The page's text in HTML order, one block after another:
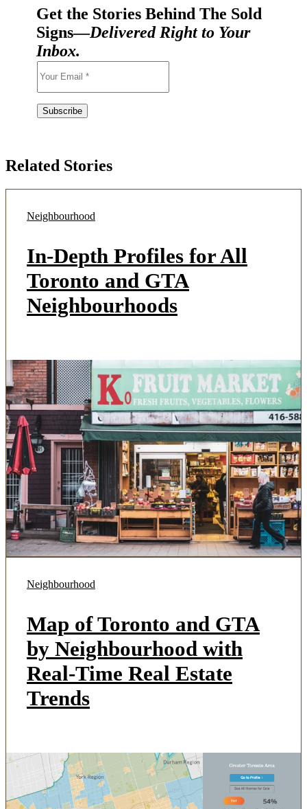
Get the Stories Behind The Sold
Signs—Delivered Right to Your
Inbox.
Related Stories
Neighbourhood
In-Depth Profiles for All
Toronto and GTA
Neighbourhoods
Neighbourhood
Map of Toronto and GTA
by Neighbourhood with
Real-Time Real Estate
Trends